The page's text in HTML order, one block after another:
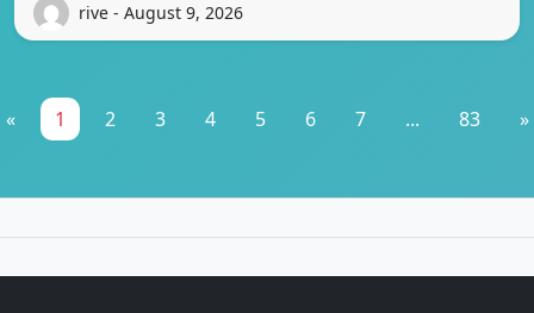
rive - August 9, 2026
« 1 2 3 4 5 6 7 ... 83 »